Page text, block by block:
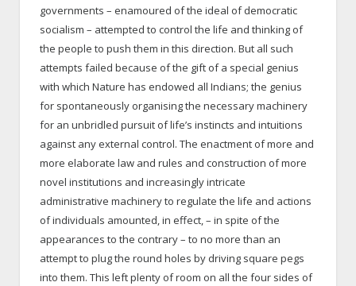
governments – enamoured of the ideal of democratic
socialism – attempted to control the life and thinking of
the people to push them in this direction. But all such
attempts failed because of the gift of a special genius
with which Nature has endowed all Indians; the genius
for spontaneously organising the necessary machinery
for an unbridled pursuit of life’s instincts and intuitions
against any external control. The enactment of more and
more elaborate law and rules and construction of more
novel institutions and increasingly intricate
administrative machinery to regulate the life and actions
of individuals amounted, in effect, – in spite of the
appearances to the contrary – to no more than an
attempt to plug the round holes by driving square pegs
into them. This left plenty of room on all the four sides of